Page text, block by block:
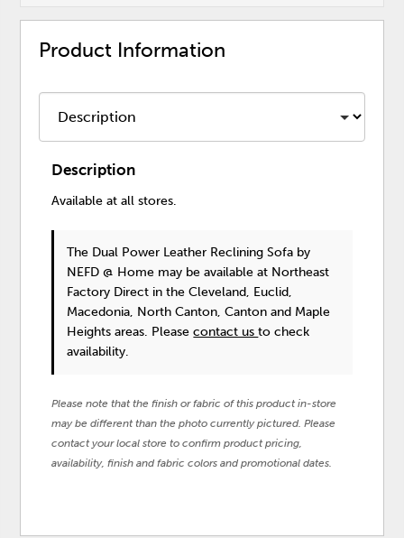
Product Information
Description
Available at all stores.
The Dual Power Leather Reclining Sofa by
NEFD @ Home may be available at Northeast
Factory Direct in the Cleveland, Euclid,
Macedonia, North Canton, Canton and Maple
Heights areas. Pleasecontact usto check
availability.
Please note that the finish or fabric of this product in-store
may be different than the photo currently pictured. Please
contact your local store to confirm product pricing,
availability, finish and fabric colors and promotional dates.